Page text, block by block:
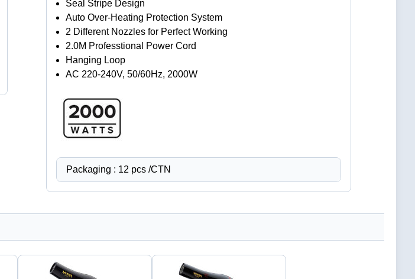
Seal Stripe Design
Auto Over-Heating Protection System
2 Different Nozzles for Perfect Working
2.0M Professtional Power Cord
Hanging Loop
AC 220-240V, 50/60Hz, 2000W
Packaging : 12 pcs /CTN